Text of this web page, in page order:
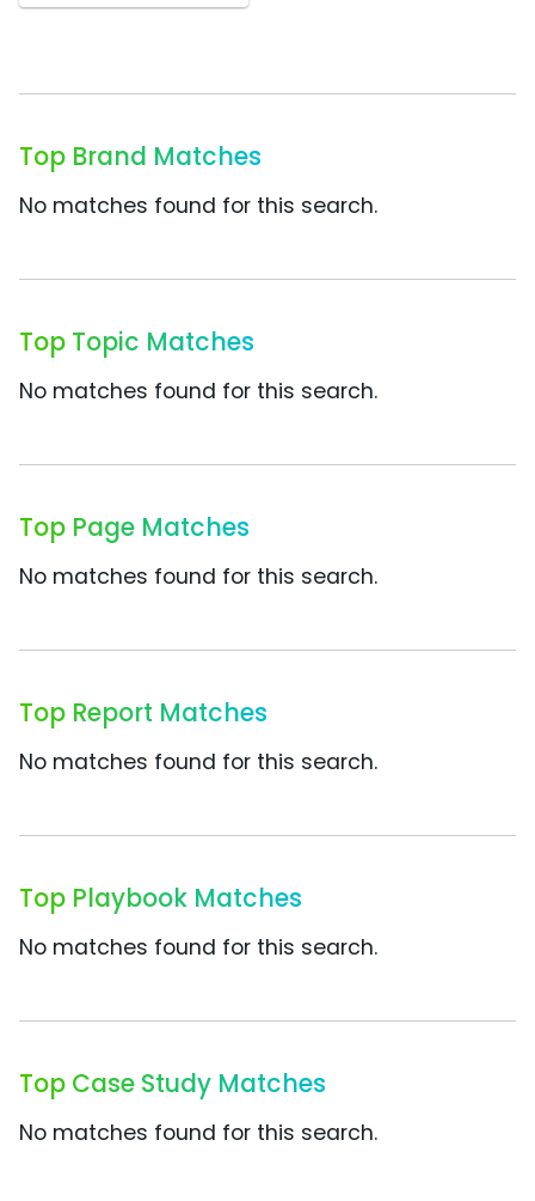
Top Brand Matches
No matches found for this search.
Top Topic Matches
No matches found for this search.
Top Page Matches
No matches found for this search.
Top Report Matches
No matches found for this search.
Top Playbook Matches
No matches found for this search.
Top Case Study Matches
No matches found for this search.